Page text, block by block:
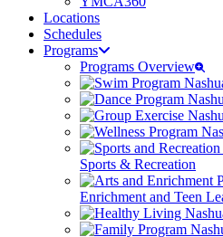
Locations
Schedules
Programs
Programs Overview
Sports & Recreation
Enrichment and Teen